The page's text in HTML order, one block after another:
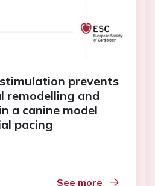
prevents
remodelling and
a canine model
pacing
See more